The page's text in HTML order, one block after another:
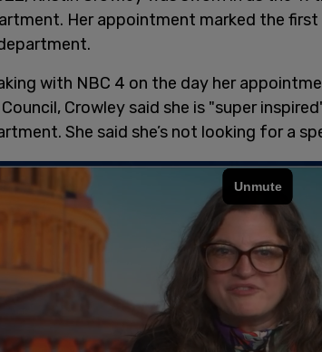
Her appointment marked the
with NBC 4 on the day her
Crowley said she is "super
She said she’s not looking for a